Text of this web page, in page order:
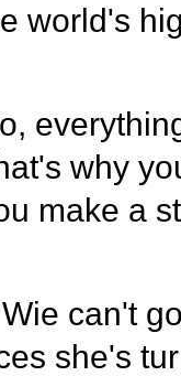
world's
why
make a
can't
she's